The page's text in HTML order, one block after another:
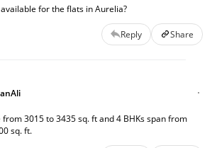
for the flats in Aurelia?
Reply Share
from 3015 to 3435 sq. ft and 4 BHKs span from
sq. ft.